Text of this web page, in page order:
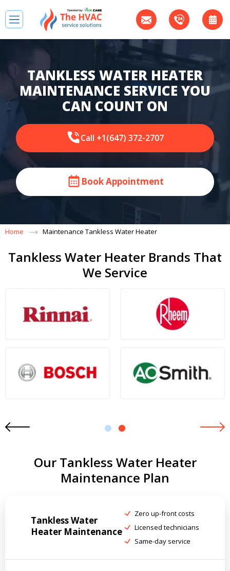
TANKLESS WATER HEATER
MAINTENANCE SERVICE YOU
CAN COUNT ON
Call +1(647) 372-2707
Book Appointment
Home Maintenance Tankless Water Heater
Tankless Water Heater Brands That
We Service
2
Our Tankless Water Heater
Maintenance Plan
Tankless Water
Heater Maintenance
Zero up-front costs
Licensed technicians
Same-day service